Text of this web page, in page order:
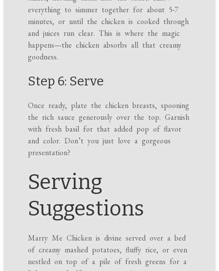
everything to simmer together for about 5-7
minutes, or until the chicken is cooked through
and juices run clear. This is where the magic
happens—the chicken absorbs all that creamy
goodness.
Step 6: Serve
Once ready, plate the chicken breasts, spooning
the rich sauce generously over the top. Garnish
with fresh basil for that added pop of flavor
and color. Don’t you just love a gorgeous
presentation?
Serving
Suggestions
Marry Me Chicken is divine served over a bed
of creamy mashed potatoes, fluffy rice, or even
nestled on top of a pile of fresh greens for a